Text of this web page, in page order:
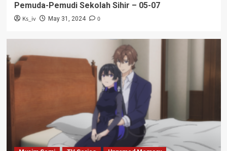
Pemuda-Pemudi Sekolah Sihir – 05-07
Ks_iv May 31, 2024 0